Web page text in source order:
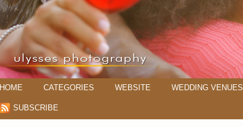
HOME CATEGORIES WEBSITE WEDDING VENUES
SUBSCRIBE